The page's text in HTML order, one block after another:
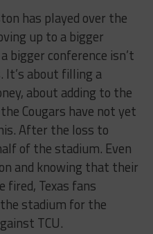
has played over the
up to a bigger
bigger conference isn’t
It’s about filling a
about adding to the
Cougars have not yet
After the loss to
of the stadium. Even
and knowing that their
fired, Texas fans
stadium for the
TCU.